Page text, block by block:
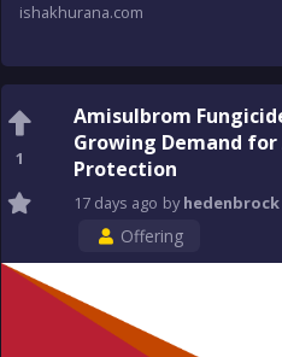
ishakhurana.com
1
Amisulbrom
Growing Demand for
Protection
17 days ago byhedenbrock
Offering